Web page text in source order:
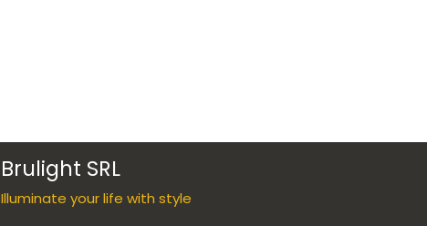
Brulight SRL
Illuminate your life with style